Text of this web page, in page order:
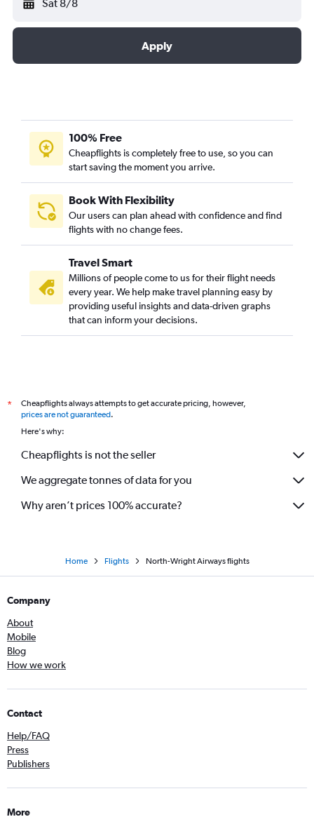
Sat 8/8
Apply
100% Free
Cheapflights is completely free to use, so you can
start saving the moment you arrive.
Book With Flexibility
Our users can plan ahead with confidence and find
flights with no change fees.
Travel Smart
Millions of people come to us for their flight needs
every year. We help make travel planning easy by
providing useful insights and data-driven graphs
that can inform your decisions.
*
Cheapflights always attempts to get accurate pricing, however,
prices are not guaranteed.
Here's why:
Cheapflights is not the seller
We aggregate tonnes of data for you
Why aren’t prices 100% accurate?
Home Flights North-Wright Airways flights
Company
About
Mobile
Blog
How we work
Contact
Help/FAQ
Press
Publishers
More